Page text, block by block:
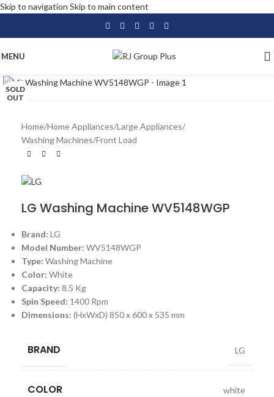
Skip to navigation Skip to main content
MENU
SOLD
OUT
Home/Home Appliances/Large Appliances/
Washing Machines/Front Load
LG Washing Machine WV5148WGP
Brand: LG
Model Number: WV5148WGP
Type: Washing Machine
Color: White
Capacity: 8.5 Kg
Spin Speed: 1400 Rpm
Dimensions: (HxWxD) 850 x 600 x 535 mm
BRAND LG
COLOR white